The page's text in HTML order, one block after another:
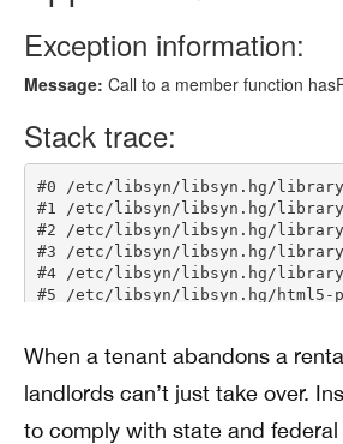
When a tenant abandons a
landlords can’t just take over.
to comply with state and